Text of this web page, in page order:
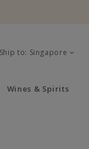
Ship to: Singapore
Wines & Spirits